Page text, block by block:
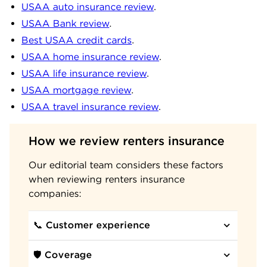
USAA auto insurance review.
USAA Bank review.
Best USAA credit cards.
USAA home insurance review.
USAA life insurance review.
USAA mortgage review.
USAA travel insurance review.
How we review renters insurance
Our editorial team considers these factors
when reviewing renters insurance
companies:
📞 Customer experience
🛡️ Coverage